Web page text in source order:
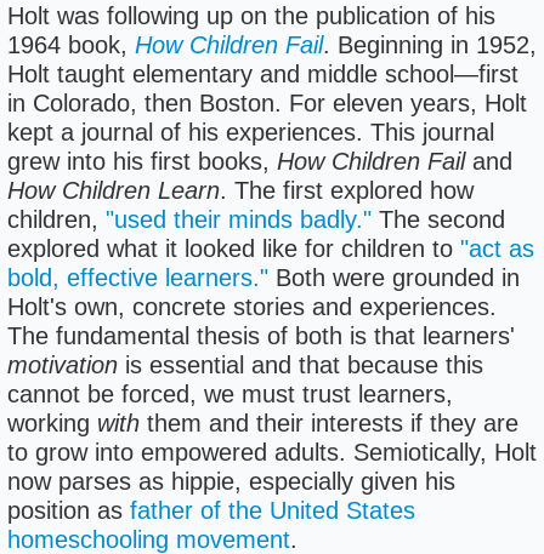
Holt was following up on the publication of his
1964 book, How Children Fail. Beginning in 1952,
Holt taught elementary and middle school—first
in Colorado, then Boston. For eleven years, Holt
kept a journal of his experiences. This journal
grew into his first books, How Children Failand
How Children Learn. The first explored how
children, "used their minds badly."The second
explored what it looked like for children to "act as
bold, effective learners."Both were grounded in
Holt's own, concrete stories and experiences.
The fundamental thesis of both is that learners'
motivationis essential and that because this
cannot be forced, we must trust learners,
working withthem and their interests if they are
to grow into empowered adults. Semiotically, Holt
now parses as hippie, especially given his
position as father of the United States
homeschooling movement.